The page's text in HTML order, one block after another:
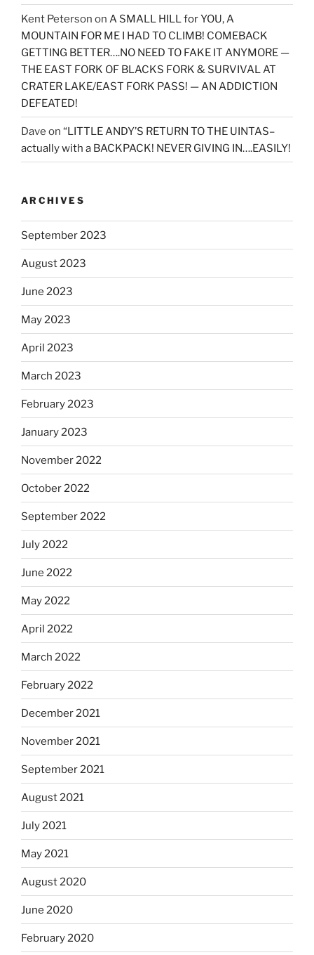
Kent Peterson on A SMALL HILL for YOU, A
MOUNTAIN FOR ME I HAD TO CLIMB! COMEBACK
GETTING BETTER….NO NEED TO FAKE IT ANYMORE —
THE EAST FORK OF BLACKS FORK & SURVIVAL AT
CRATER LAKE/EAST FORK PASS! — AN ADDICTION
DEFEATED!
Dave on “LITTLE ANDY’S RETURN TO THE UINTAS–
actually with a BACKPACK! NEVER GIVING IN….EASILY!
ARCHIVES
September 2023
August 2023
June 2023
May 2023
April 2023
March 2023
February 2023
January 2023
November 2022
October 2022
September 2022
July 2022
June 2022
May 2022
April 2022
March 2022
February 2022
December 2021
November 2021
September 2021
August 2021
July 2021
May 2021
August 2020
June 2020
February 2020